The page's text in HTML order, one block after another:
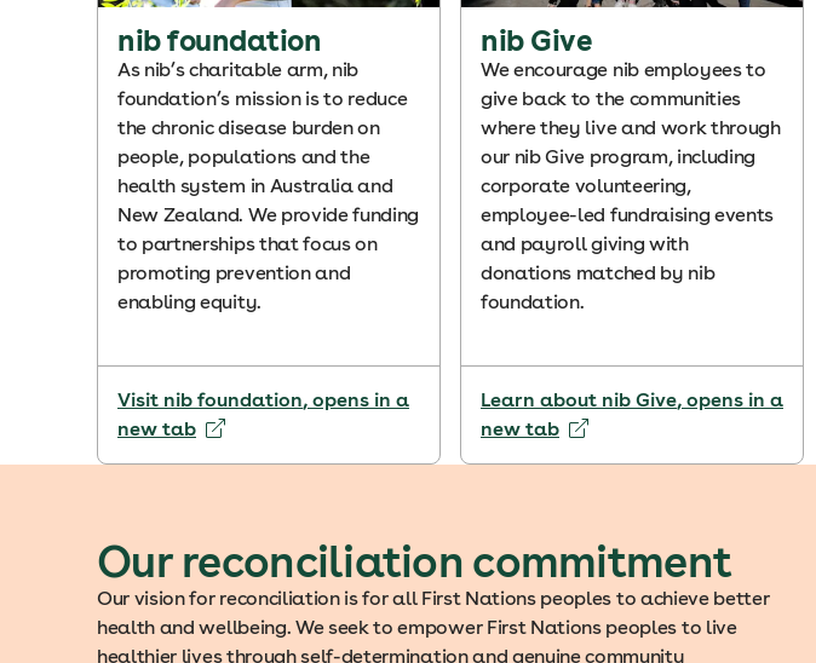
nib foundation
As nib’s charitable arm, nib
foundation’s mission is to reduce
the chronic disease burden on
people, populations and the
health system in Australia and
New Zealand. We provide funding
to partnerships that focus on
promoting prevention and
enabling equity.
Visit nib foundation, opens in a
new tab
nib Give
We encourage nib employees to
give back to the communities
where they live and work through
our nib Give program, including
corporate volunteering,
employee-led fundraising events
and payroll giving with
donations matched by nib
foundation.
Learn about nib Give, opens in a
new tab
Our reconciliation commitment
Our vision for reconciliation is for all First Nations peoples to achieve better
health and wellbeing. We seek to empower First Nations peoples to live
healthier lives through self-determination and genuine community